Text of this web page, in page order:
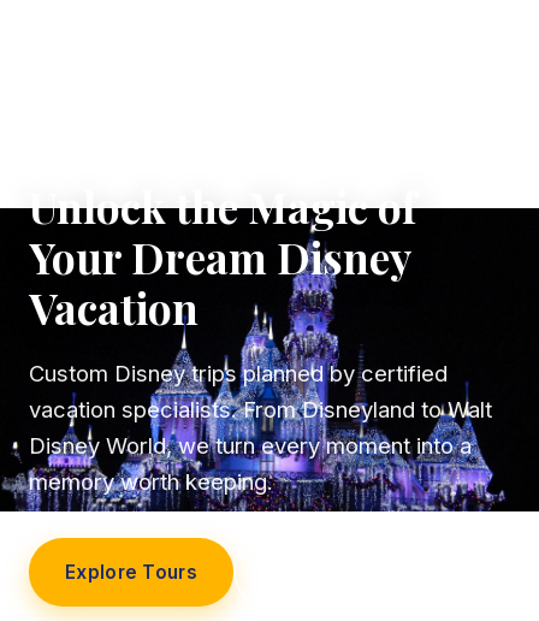
Unlock the Magic of
Your Dream Disney
Vacation
Custom Disney trips planned by certified
vacation specialists. From Disneyland to Walt
Disney World, we turn every moment into a
memory worth keeping.
Explore Tours